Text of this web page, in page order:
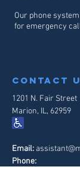
Our phone
for emergency
contact
1201 N. Fair Street
Marion, IL, 62959
Email:
Phone: